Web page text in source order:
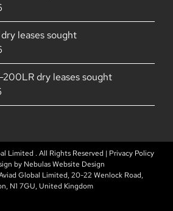
leases sought
dry leases sought
Limited . All Rights Reserved | Privacy Policy
by Nebulas Website Design
Global Limited, 20-22 Wenlock Road,
N1 7GU, United Kingdom